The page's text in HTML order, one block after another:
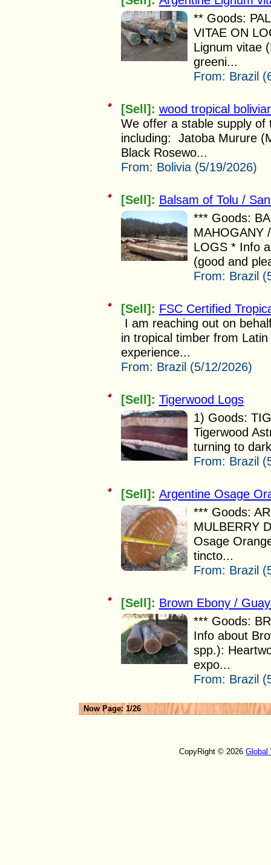
** Goods:
VITAE ON
Lignum vitae
greeni...
From: Brazil
[Sell]: wood tropical
We offer a stable supply of
including: Jatoba Murure
Black Rosewo...
From: Bolivia (5/19/2026)
[Sell]: Balsam of Tolu /
*** Goods:
MAHOGANY
LOGS * Info
(good and
From: Brazil
[Sell]: FSC Certified
I am reaching out on
in tropical timber from
experience...
From: Brazil (5/12/2026)
[Sell]: Tigerwood Logs
1) Goods:
Tigerwood
turning to
From: Brazil
[Sell]: Argentine Osage
*** Goods:
MULBERRY
Osage
tincto...
From: Brazil
[Sell]: Brown Ebony /
*** Goods:
Info about
spp.):
expo...
From: Brazil
Now Page: 1/26
CopyRight © 2026 Global